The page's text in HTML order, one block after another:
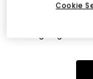
Dette kan være
er flyttet. Vi
Cookie